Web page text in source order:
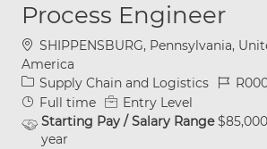
Process Engineer
Location
SHIPPENSBURG, Pennsylvania,
America
Category
Supply Chain and Logistics Job Id
Job Type
Full time
Entry Level
Starting Pay / Salary Range
year